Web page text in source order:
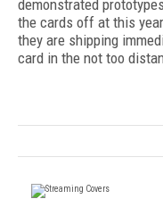
demonstrated
the cards off at this
they are shipping
card in the not too